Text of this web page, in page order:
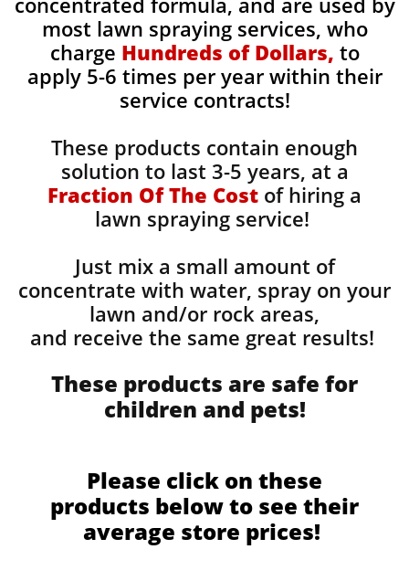
most lawn spraying services, who
charge Hundreds of Dollars, to
apply 5-6 times per year within their
service contracts!
These products contain enough
solution to last 3-5 years, at a
Fraction Of The Cost of hiring a
lawn spraying service!
Just mix a small amount of
concentrate with water, spray on your
lawn and/or rock areas,
and receive the same great results! ​
These products are safe for
children and pets!
Please click on these
products below to see their
average store prices!